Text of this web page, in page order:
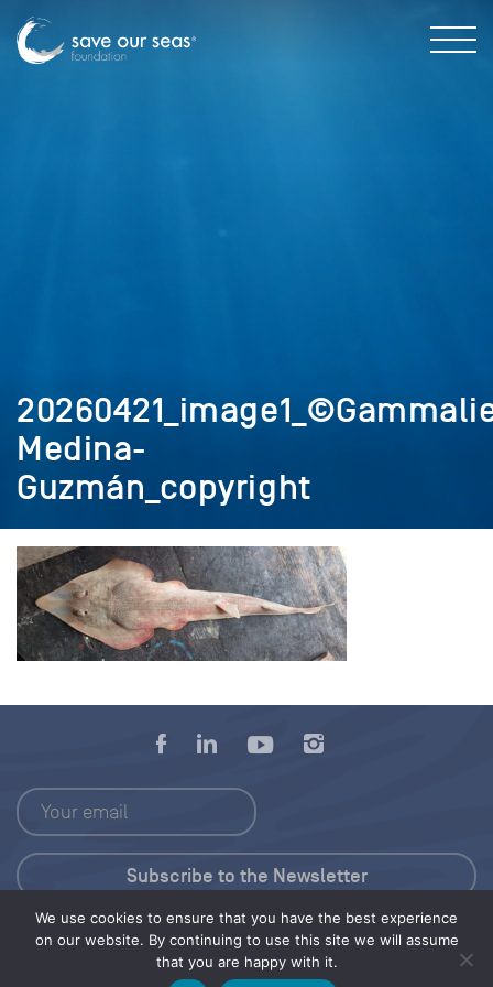
Medina-
Guzmán_copyright
We use cookies to ensure that you have the best experience
on our website. By continuing to use this site we will assume
that you are happy with it.
Press Kit